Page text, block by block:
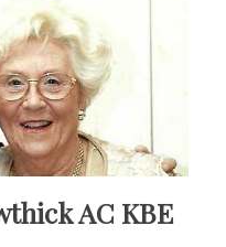
AC KBE